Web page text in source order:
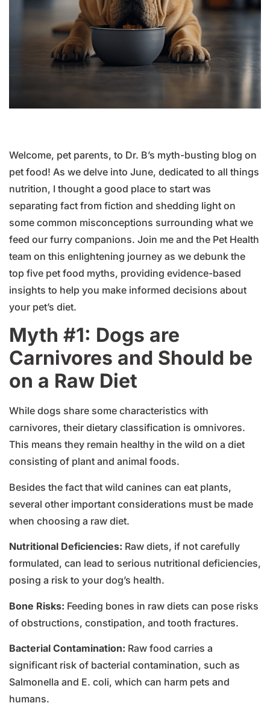
Welcome, pet parents, to Dr. B’s myth-busting blog on
pet food! As we delve into June, dedicated to all things
nutrition, I thought a good place to start was
separating fact from fiction and shedding light on
some common misconceptions surrounding what we
feed our furry companions. Join me and the Pet Health
team on this enlightening journey as we debunk the
top five pet food myths, providing evidence-based
insights to help you make informed decisions about
your pet’s diet.
Myth #1: Dogs are
Carnivores and Should be
on a Raw Diet
While dogs share some characteristics with
carnivores, their dietary classification is omnivores.
This means they remain healthy in the wild on a diet
consisting of plant and animal foods.
Besides the fact that wild canines can eat plants,
several other important considerations must be made
when choosing a raw diet.
Nutritional Deficiencies: Raw diets, if not carefully
formulated, can lead to serious nutritional deficiencies,
posing a risk to your dog’s health.
Bone Risks: Feeding bones in raw diets can pose risks
of obstructions, constipation, and tooth fractures.
Bacterial Contamination: Raw food carries a
significant risk of bacterial contamination, such as
Salmonella and E. coli, which can harm pets and
humans.